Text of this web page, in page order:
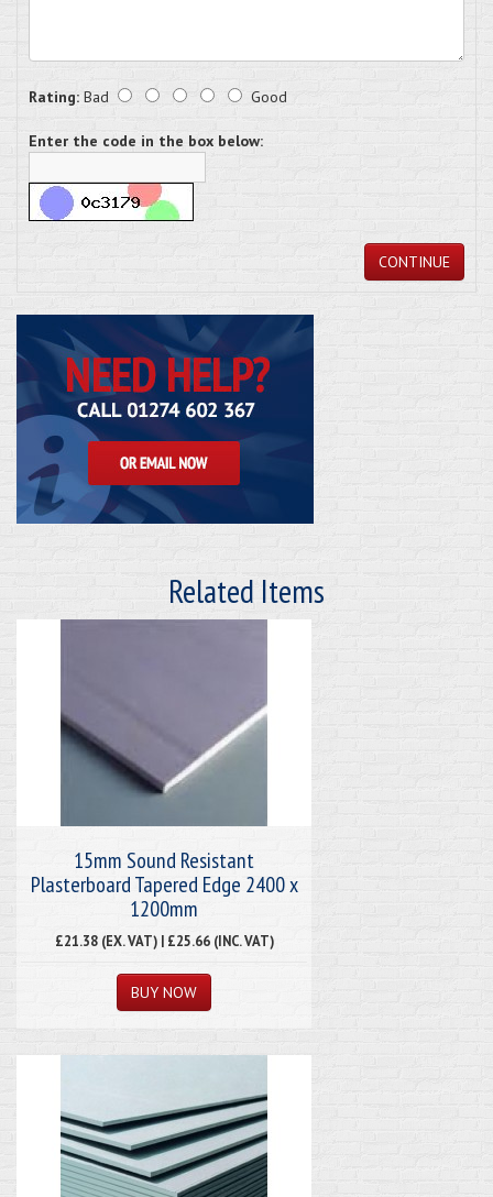
Rating: Bad Good
Enter the code in the box below:
CONTINUE
Related Items
15mm Sound Resistant
Plasterboard Tapered Edge 2400 x
1200mm
£21.38 (EX. VAT) | £25.66 (INC. VAT)